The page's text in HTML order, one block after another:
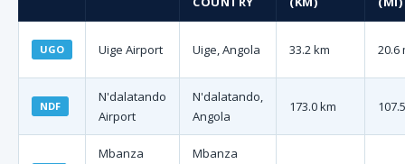
UGO Uige Airport Uige, Angola 33.2 km 20.6
NDF
N'dalatando
Airport
N'dalatando,
Angola
173.0 km
Mbanza
Mbanza